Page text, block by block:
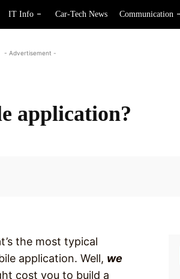
IT Info Car-Tech News Communication
- Advertisement -
application?
the most typical
application. Well, we
cost you to build a